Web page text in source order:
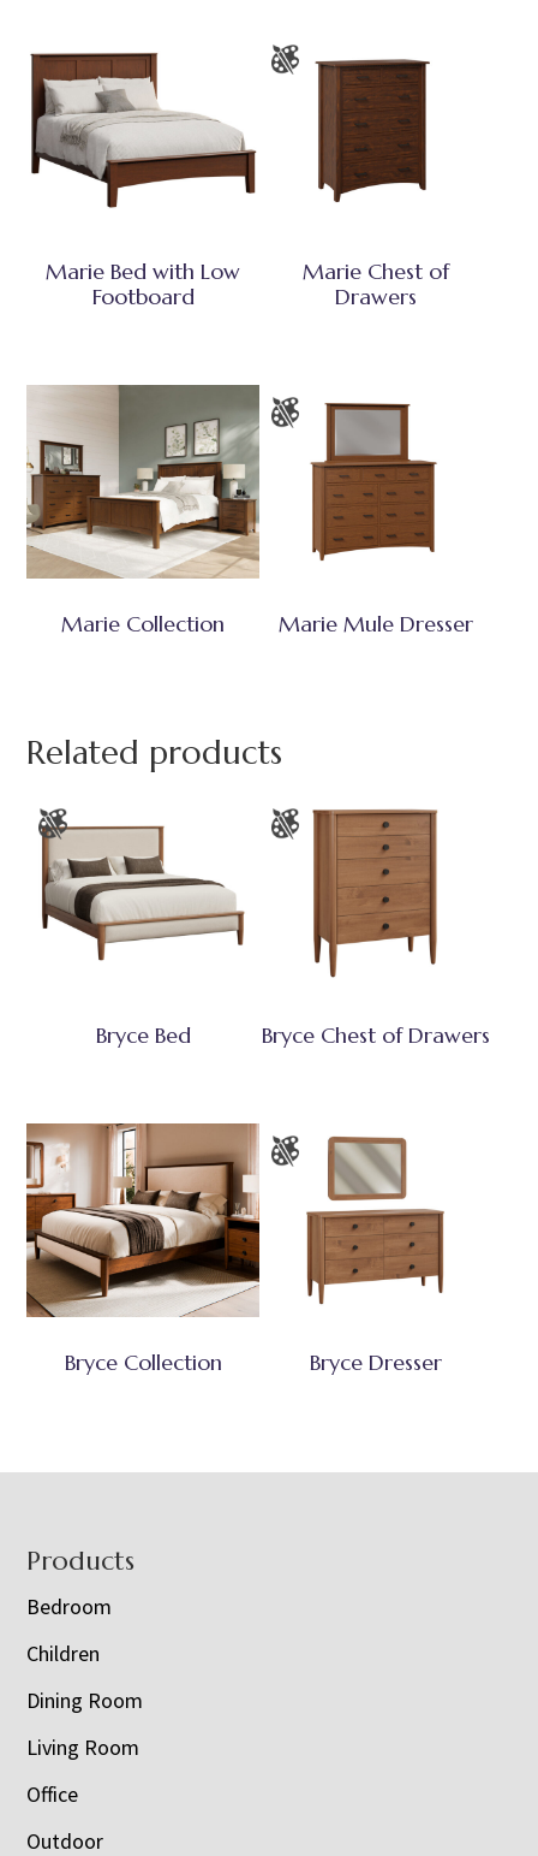
Marie Bed with Low
Footboard
Marie Chest of
Drawers
Marie Collection Marie Mule Dresser
Related products
Bryce Bed Bryce Chest of Drawers
Bryce Collection Bryce Dresser
Footer
Products
Bedroom
Children
Dining Room
Living Room
Office
Outdoor